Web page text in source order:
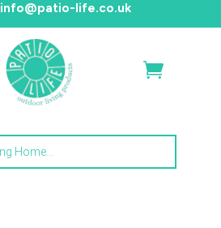
info@patio-life.co.uk